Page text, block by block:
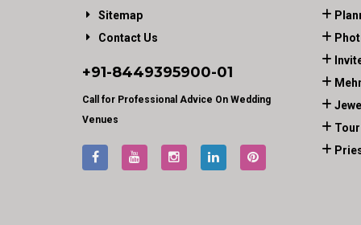
Sitemap
Contact Us
+91-8449395900-01
Call for Professional Advice On Wedding
Venues